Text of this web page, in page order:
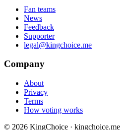
Fan teams
News
Feedback
Supporter
legal@kingchoice.me
Company
About
Privacy
Terms
How voting works
© 2026 KingChoice · kingchoice.me